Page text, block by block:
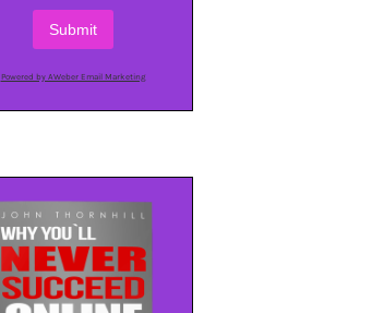
Submit
Powered by AWeber Email Marketing